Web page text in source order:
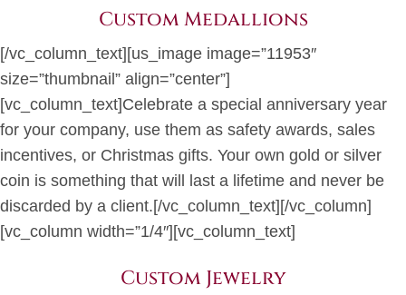
Custom Medallions
[/vc_column_text][us_image image=”11953″
size=”thumbnail” align=”center”]
[vc_column_text]Celebrate a special anniversary year
for your company, use them as safety awards, sales
incentives, or Christmas gifts. Your own gold or silver
coin is something that will last a lifetime and never be
discarded by a client.[/vc_column_text][/vc_column]
[vc_column width=”1/4″][vc_column_text]
Custom Jewelry